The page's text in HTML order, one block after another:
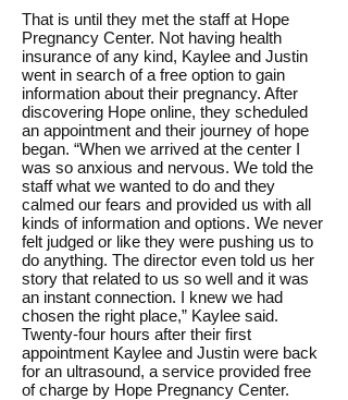
That is until they met the staff at Hope
Pregnancy Center. Not having health
insurance of any kind, Kaylee and Justin
went in search of a free option to gain
information about their pregnancy. After
discovering Hope online, they scheduled
an appointment and their journey of hope
began. “When we arrived at the center I
was so anxious and nervous. We told the
staff what we wanted to do and they
calmed our fears and provided us with all
kinds of information and options. We never
felt judged or like they were pushing us to
do anything. The director even told us her
story that related to us so well and it was
an instant connection. I knew we had
chosen the right place,” Kaylee said.
Twenty-four hours after their first
appointment Kaylee and Justin were back
for an ultrasound, a service provided free
of charge by Hope Pregnancy Center.